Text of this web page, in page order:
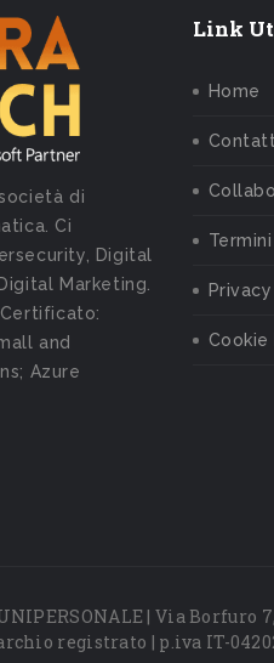
di
Ci
Digital
Marketing.
and
Azure
Link
Home
Privacy
Cookie
| Via Borfuro
registrato | p.iva IT-